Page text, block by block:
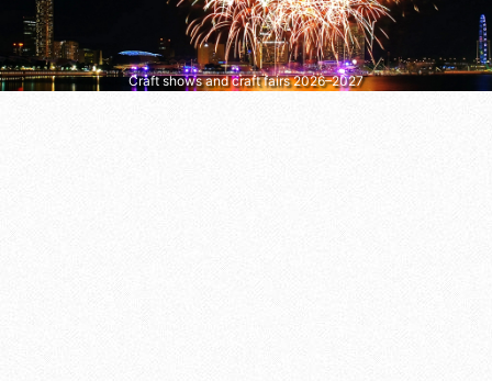
Craft shows and craft fairs 2026–2027